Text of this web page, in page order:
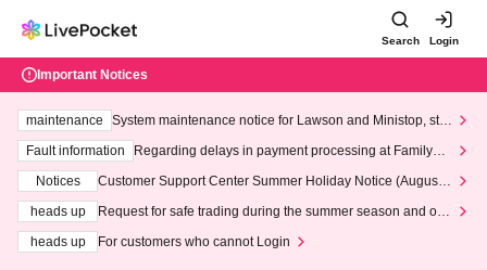
Search Login
Important Notices
maintenance
System maintenance notice for Lawson and Ministop, star
ting at 3:00 AM on Wednesday (Wed)
Fault information
Regarding delays in payment processing at FamilyMa
Notices
Customer Support Center Summer Holiday Notice (August 1
heads up
Request for safe trading during the summer season and our
heads up
For customers who cannot Login